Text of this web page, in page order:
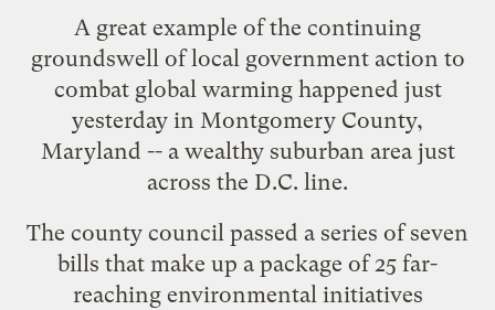
A great example of the continuing
groundswell of local government action to
combat global warming happened just
yesterday in Montgomery County,
Maryland -- a wealthy suburban area just
across the D.C. line.
The county council passed a series of seven
bills that make up a package of 25 far-
reaching environmental initiatives